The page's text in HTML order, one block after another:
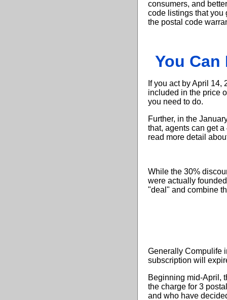
consumers, and
code listings that you
the postal code
You Can
If you act by April
included in the price
you need to do.
Further, in the
that, agents can get
read more detail
While the 30%
were actually
"deal" and combine
Generally Compulife
subscription will
Beginning mid-April,
the charge for 3
and who have